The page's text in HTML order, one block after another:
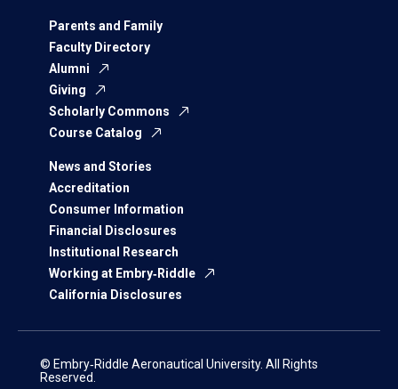
Parents and Family
Faculty Directory
Alumni
Giving
Scholarly Commons
Course Catalog
News and Stories
Accreditation
Consumer Information
Financial Disclosures
Institutional Research
Working at Embry‑Riddle
California Disclosures
© Embry‑Riddle Aeronautical University. All Rights
Reserved.